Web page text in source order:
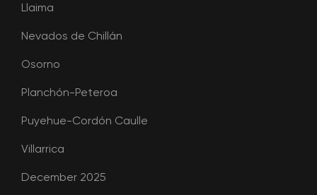
Llaima
Nevados de Chillán
Osorno
Planchón-Peteroa
Puyehue-Cordón Caulle
Villarrica
December 2025